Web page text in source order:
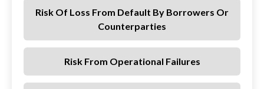
Risk Of Loss From Default By Borrowers Or
Counterparties
Risk From Operational Failures